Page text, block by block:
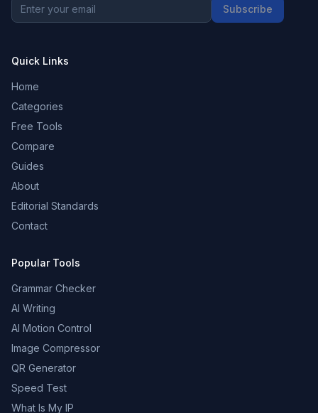
Subscribe
Quick Links
Home
Categories
Free Tools
Compare
Guides
About
Editorial Standards
Contact
Popular Tools
Grammar Checker
AI Writing
AI Motion Control
Image Compressor
QR Generator
Speed Test
What Is My IP